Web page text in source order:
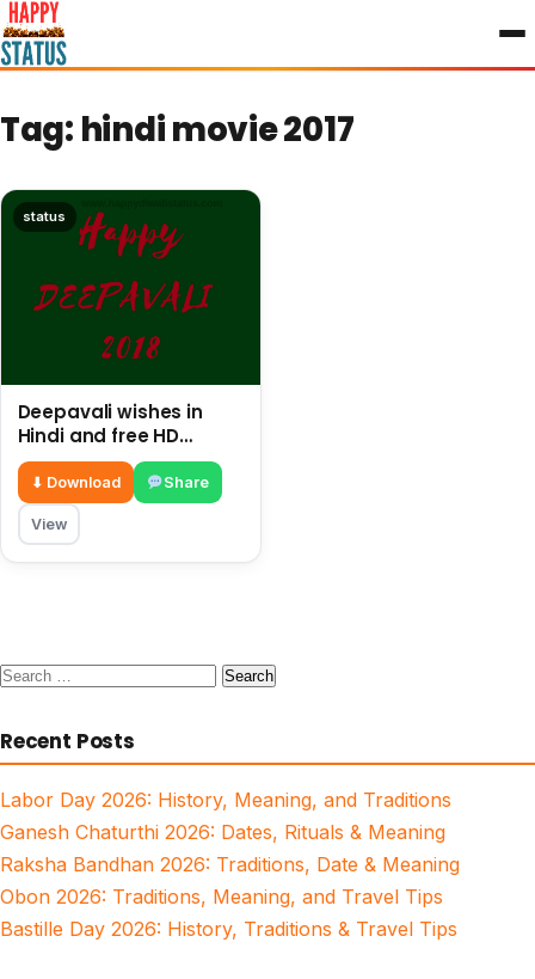
to
content
Tag: hindi movie 2017
status
Deepavali wishes in
Hindi and free HD
images
⬇ Download Share
View
Search
Recent Posts
Labor Day 2026: History, Meaning, and Traditions
Ganesh Chaturthi 2026: Dates, Rituals & Meaning
Raksha Bandhan 2026: Traditions, Date & Meaning
Obon 2026: Traditions, Meaning, and Travel Tips
Bastille Day 2026: History, Traditions & Travel Tips